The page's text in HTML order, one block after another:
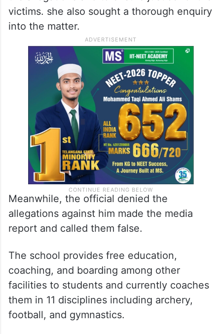
victims. she also sought a thorough enquiry
into the matter.
Meanwhile, the official denied the
allegations against him made the media
report and called them false.
The school provides free education,
coaching, and boarding among other
facilities to students and currently coaches
them in 11 disciplines including archery,
football, and gymnastics.